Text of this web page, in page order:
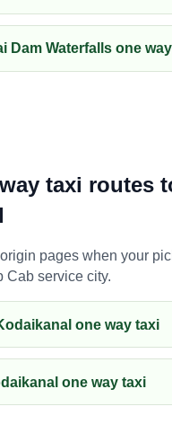
Dam Waterfalls one
taxi routes
pages when your
Cab service city.
one way taxi
one way taxi